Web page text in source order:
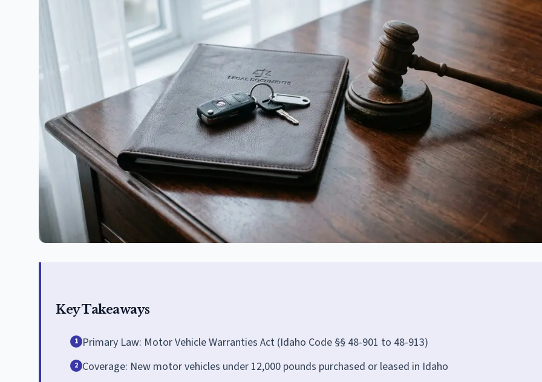
Key Takeaways
1 Primary Law: Motor Vehicle Warranties Act (Idaho Code §§ 48-901 to 48-913)
2 Coverage: New motor vehicles under 12,000 pounds purchased or leased in Idaho